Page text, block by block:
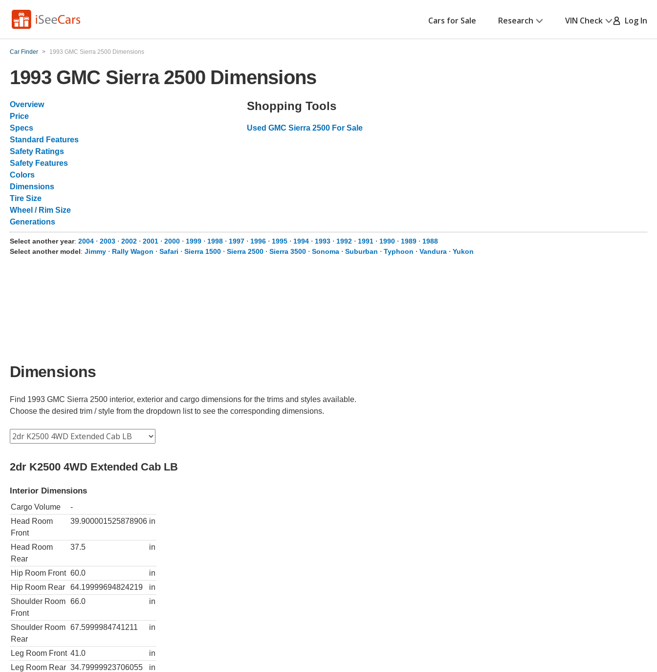
Cars for Sale Research VIN Check Log In
Car Finder > 1993 GMC Sierra 2500 Dimensions
1993 GMC Sierra 2500 Dimensions
Overview
Price
Specs
Standard Features
Safety Ratings
Safety Features
Colors
Dimensions
Tire Size
Wheel / Rim Size
Generations
Shopping Tools
Used GMC Sierra 2500 For Sale
Select another year: 2004 ⋅ 2003 ⋅ 2002 ⋅ 2001 ⋅ 2000 ⋅ 1999 ⋅ 1998 ⋅ 1997 ⋅ 1996 ⋅ 1995 ⋅ 1994 ⋅ 1993 ⋅ 1992 ⋅ 1991 ⋅ 1990 ⋅ 1989 ⋅ 1988
Select another model: Jimmy ⋅ Rally Wagon ⋅ Safari ⋅ Sierra 1500 ⋅ Sierra 2500 ⋅ Sierra 3500 ⋅ Sonoma ⋅ Suburban ⋅ Typhoon ⋅ Vandura ⋅ Yukon
Dimensions
Find 1993 GMC Sierra 2500 interior, exterior and cargo dimensions for the trims and styles available.
Choose the desired trim / style from the dropdown list to see the corresponding dimensions.
2dr K2500 4WD Extended Cab LB
Interior Dimensions
Cargo Volume
-
Head Room
Front
39.900001525878906 in
Head Room
Rear
37.5 in
Hip Room Front 60.0
in
Hip Room Rear
64.19999694824219
in
Shoulder Room
Front
66.0 in
Shoulder Room
Rear
67.5999984741211 in
Leg Room Front 41.0
in
Leg Room Rear 34.79999923706055
in